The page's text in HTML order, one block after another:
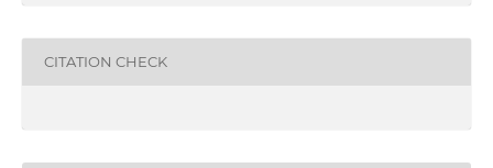
CITATION CHECK